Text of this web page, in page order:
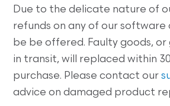
Due to the delicate nature of
refunds on any of our software
be be offered. Faulty goods, or
in transit, will replaced within
purchase. Please contact our
advice on damaged product